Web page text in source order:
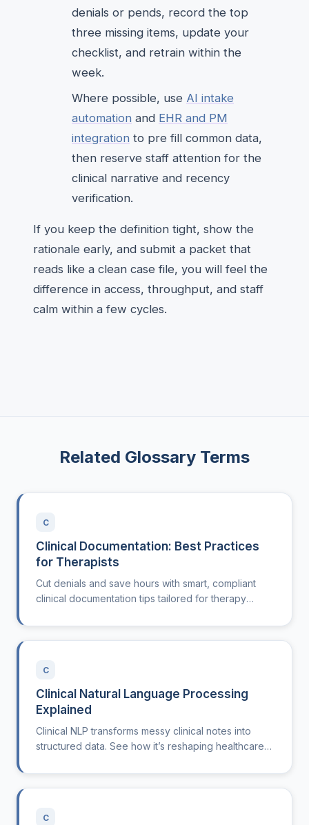
denials or pends, record the top
three missing items, update your
checklist, and retrain within the
week.
Where possible, use AI intake
automation and EHR and PM
integration to pre fill common data,
then reserve staff attention for the
clinical narrative and recency
verification.
If you keep the definition tight, show the
rationale early, and submit a packet that
reads like a clean case file, you will feel the
difference in access, throughput, and staff
calm within a few cycles.
Related Glossary Terms
C
Clinical Documentation: Best Practices
for Therapists
Cut denials and save hours with smart, compliant
clinical documentation tips tailored for therapy
C
Clinical Natural Language Processing
Explained
Clinical NLP transforms messy clinical notes into
structured data. See how it’s reshaping healthcare
C